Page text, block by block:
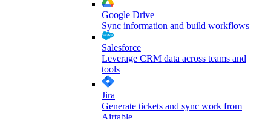
Google Drive
Sync information and build workflows
Salesforce
Leverage CRM data across teams and
tools
Jira
Generate tickets and sync work from
Airtable